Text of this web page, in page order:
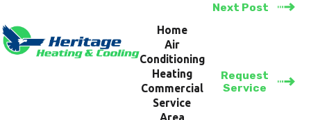
Next Post
Home
Air
Conditioning
Heating
Commercial
Service
Area
Request
Service